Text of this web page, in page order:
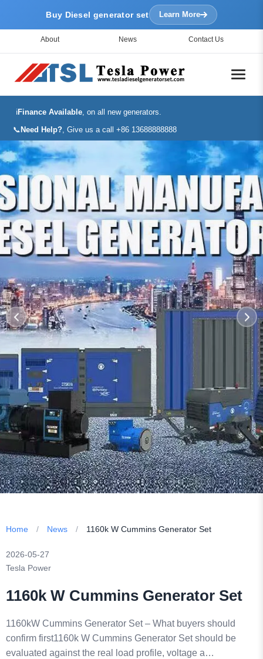
Buy Diesel generator set Learn More
About News Contact Us
ℹ️Finance Available, on all new generators.
📞 Need Help?, Give us a call +86 13688888888
Home / News / 1160k W Cummins Generator Set
2026-05-27
Tesla Power
1160k W Cummins Generator Set
1160kW Cummins Generator Set – What buyers should
confirm first1160k W Cummins Generator Set should be
evaluated against the real load profile, voltage a…